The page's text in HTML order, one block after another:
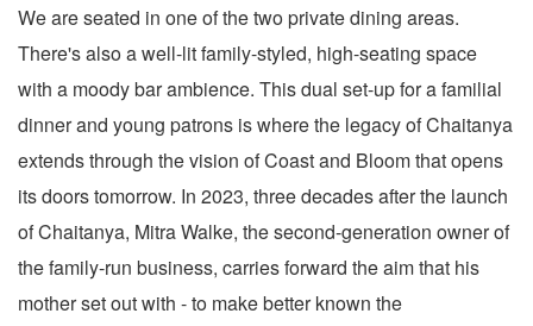
We are seated in one of the two private dining areas.
There's also a well-lit family-styled, high-seating space
with a moody bar ambience. This dual set-up for a familial
dinner and young patrons is where the legacy of Chaitanya
extends through the vision of Coast and Bloom that opens
its doors tomorrow. In 2023, three decades after the launch
of Chaitanya, Mitra Walke, the second-generation owner of
the family-run business, carries forward the aim that his
mother set out with - to make better known the